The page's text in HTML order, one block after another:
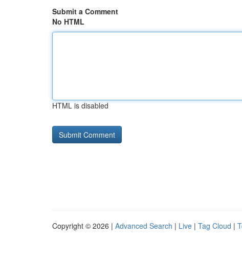
Submit a Comment
No HTML
HTML is disabled
Copyright © 2026 | Advanced Search | Live | Tag Cloud |